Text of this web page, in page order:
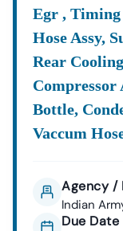
Egr ,
Hose Assy,
Rear
Compressor
Bottle,
Vaccum
Agency /
Indian
Due Date